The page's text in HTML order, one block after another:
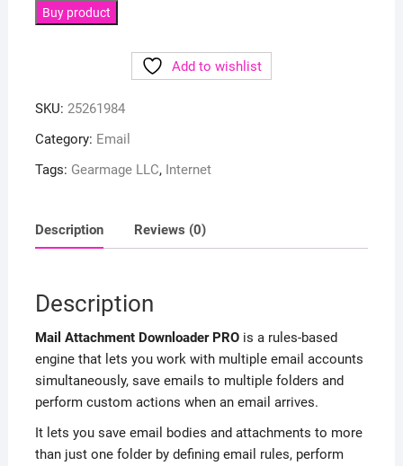
Buy product
Add to wishlist
SKU: 25261984
Category: Email
Tags: Gearmage LLC, Internet
Description Reviews (0)
Description
Mail Attachment Downloader PROis a rules-based
engine that lets you work with multiple email accounts
simultaneously, save emails to multiple folders and
perform custom actions when an email arrives.
It lets you save email bodies and attachments to more
than just one folder by defining email rules, perform